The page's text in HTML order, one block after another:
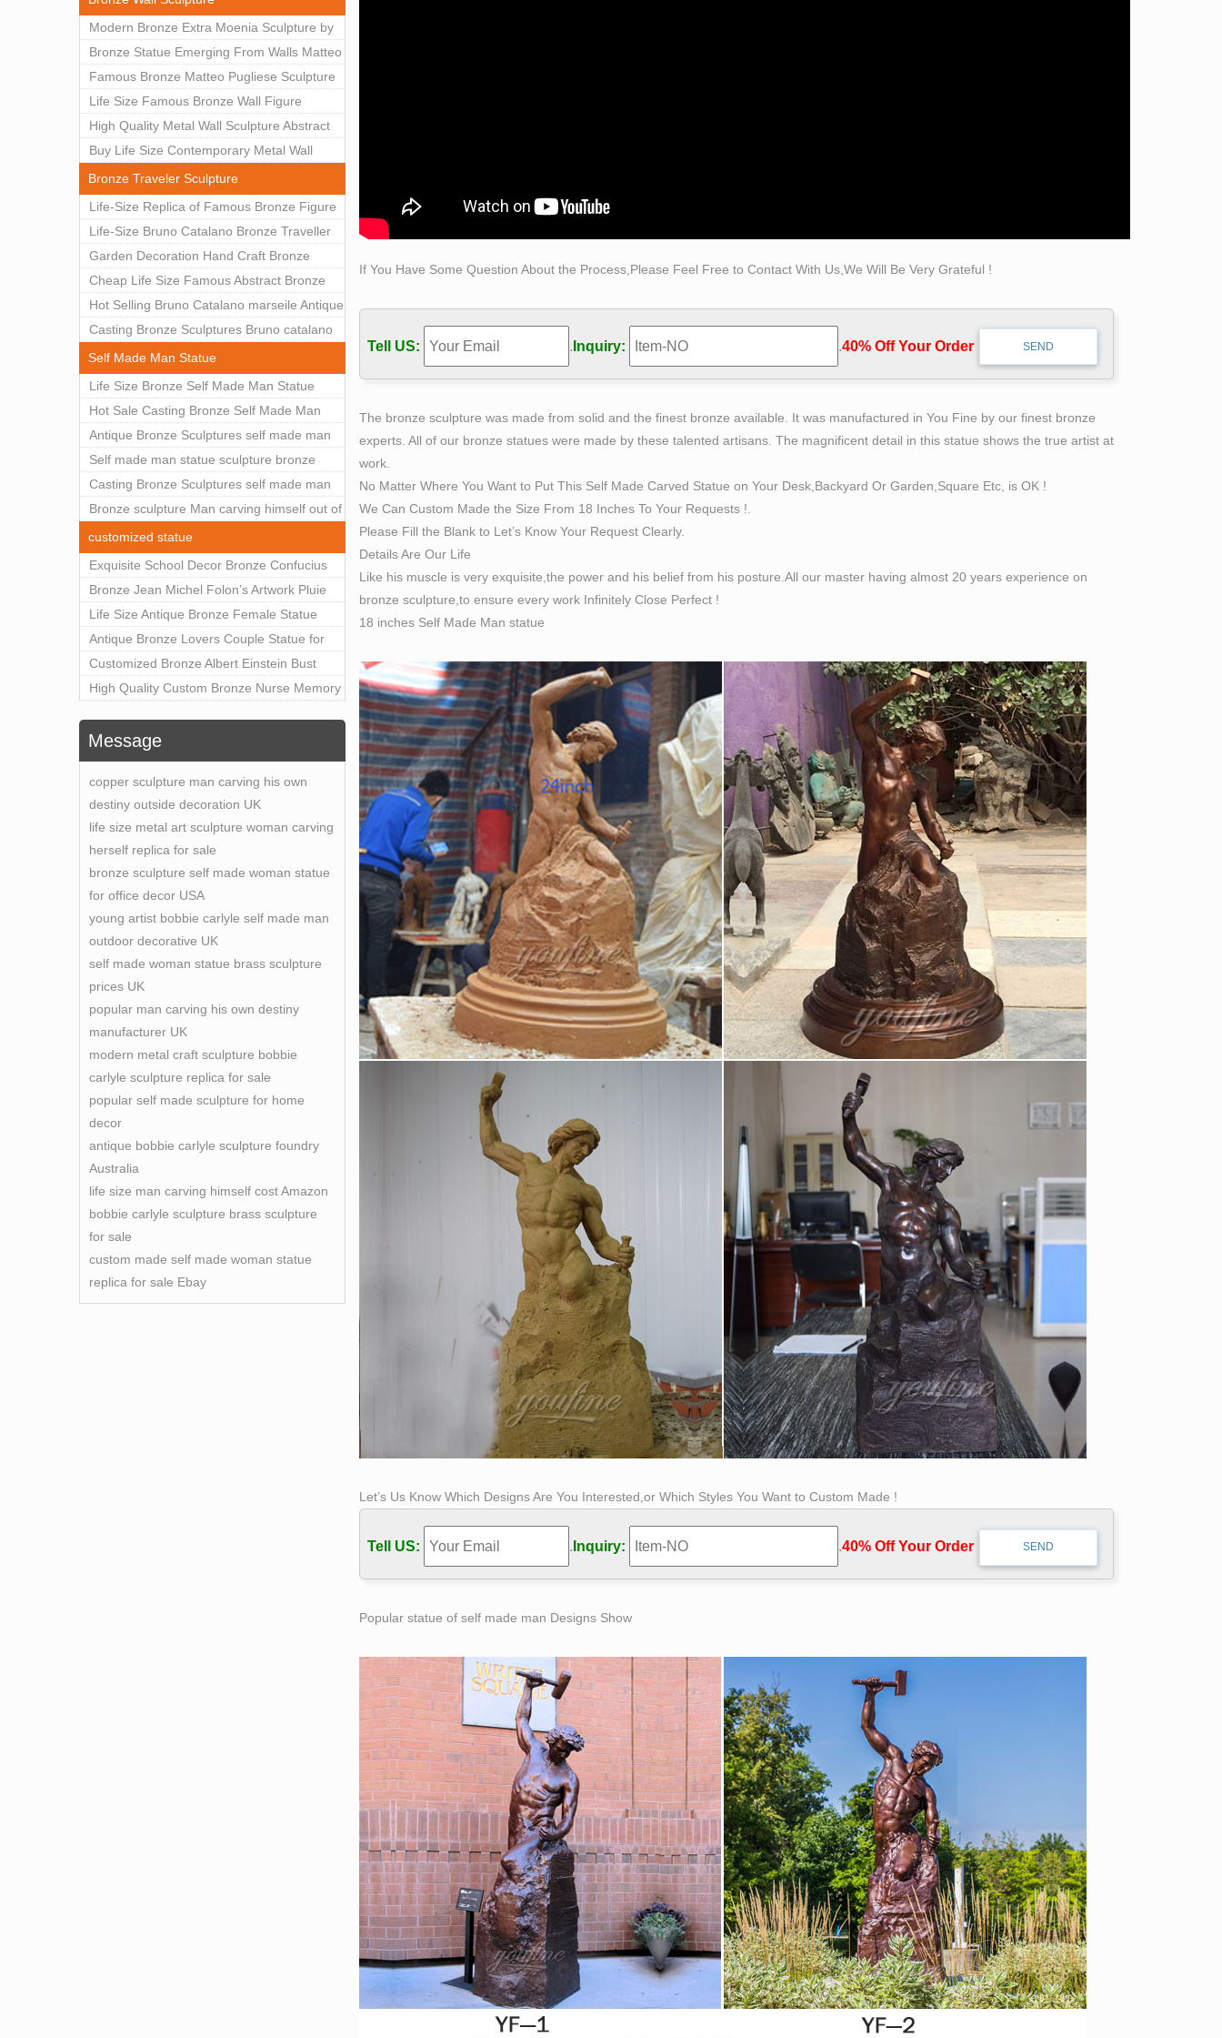
Modern Bronze Extra Moenia Sculpture by
Matteo Pugliese for Sale BOKK-102
Bronze Statue Emerging From Walls Matteo
Pugliese Statue For Indoor Decoration
BOK1-40
Famous Bronze Matteo Pugliese Sculpture
Wall Art Decor Factory Supply BOKK-101
Life Size Famous Bronze Wall Figure
Sculpture for Home Decor BOKK-883
High Quality Metal Wall Sculpture Abstract
for Sale BOKK-834
Buy Life Size Contemporary Metal Wall
Sculptures for Home Decor BOKK-833
Bronze Traveler Sculpture
Life-Size Replica of Famous Bronze Figure
Statue Bruno Catalano for Sale BOKK-059
Life-Size Bruno Catalano Bronze Traveller
Sculpture Replica Factory Supplier BOKK-
079
Garden Decoration Hand Craft Bronze
Traveler Sculpture
Cheap Life Size Famous Abstract Bronze
Bruno Catalano Statue for Sale BOKK-757
Hot Selling Bruno Catalano marseile Antique
bronze sculpture for garden decor
Casting Bronze Sculptures Bruno catalano
statue of van gogh for sale
Self Made Man Statue
Life Size Bronze Self Made Man Statue
Outdoor Art Decor Wholesale
Hot Sale Casting Bronze Self Made Man
Statue for Sale
Antique Bronze Sculptures self made man
statue sculpture for sale
Self made man statue sculpture bronze
sculpture for sale
Casting Bronze Sculptures self made man
statue sculpture prices
Bronze sculpture Man carving himself out of
stone self made man statue for sale
customized statue
Exquisite School Decor Bronze Confucius
Sculpture For Sale
Bronze Jean Michel Folon’s Artwork Pluie
Statue Replica for Sale
Life Size Antique Bronze Female Statue
Home Decor for Sale
Antique Bronze Lovers Couple Statue for
Public Park Factory Supplier BOKK-176
Customized Bronze Albert Einstein Bust
Statue Home Decoration Wholesale BOKK-
High Quality Custom Bronze Nurse Memory
Message
copper sculpture man carving his own
destiny outside decoration UK
life size metal art sculpture woman carving
herself replica for sale
bronze sculpture self made woman statue
for office decor USA
young artist bobbie carlyle self made man
outdoor decorative UK
self made woman statue brass sculpture
prices UK
popular man carving his own destiny
manufacturer UK
modern metal craft sculpture bobbie
carlyle sculpture replica for sale
popular self made sculpture for home
decor
antique bobbie carlyle sculpture foundry
Australia
life size man carving himself cost Amazon
bobbie carlyle sculpture brass sculpture
for sale
custom made self made woman statue
replica for sale Ebay
If You Have Some Question About the Process,Please Feel Free to Contact With Us,We Will Be Very Grateful !
Tell US: . Inquiry: .40% Off Your Order‎
The bronze sculpture was made from solid and the finest bronze available. It was manufactured in You Fine by our finest bronze
experts. All of our bronze statues were made by these talented artisans. The magnificent detail in this statue shows the true artist at
work.
No Matter Where You Want to Put This Self Made Carved Statue on Your Desk,Backyard Or Garden,Square Etc, is OK !
We Can Custom Made the Size From 18 Inches To Your Requests !.
Please Fill the Blank to Let’s Know Your Request Clearly.
Details Are Our Life
Like his muscle is very exquisite,the power and his belief from his posture.All our master having almost 20 years experience on
bronze sculpture,to ensure every work Infinitely Close Perfect !
18 inches Self Made Man statue
Let’s Us Know Which Designs Are You Interested,or Which Styles You Want to Custom Made !
Tell US: . Inquiry: .40% Off Your Order‎
Popular statue of self made man Designs Show